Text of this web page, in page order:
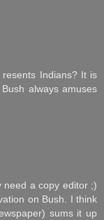
Indians? It is
always amuses
need a copy editor ;)
on Bush. I think
sums it up